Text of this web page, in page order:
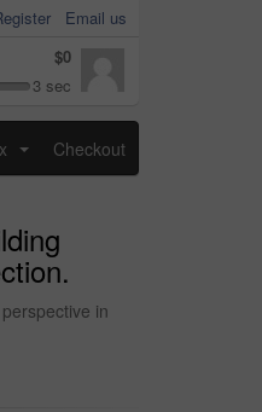
Email us
$0
3 sec
Checkout
in